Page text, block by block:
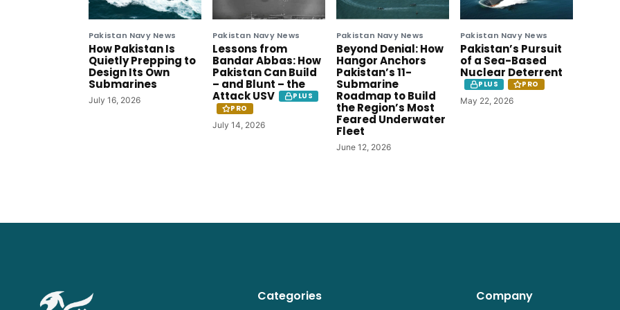
Pakistan Navy News
How Pakistan Is
Quietly Prepping to
Design Its Own
Submarines
July 16, 2026
Pakistan Navy News
Lessons from
Bandar Abbas: How
Pakistan Can Build
– and Blunt – the
Attack USV
PLUS
PRO
July 14, 2026
Pakistan Navy News
Beyond Denial: How
Hangor Anchors
Pakistan’s 11-
Submarine
Roadmap to Build
the Region’s Most
Feared Underwater
Fleet
June 12, 2026
Pakistan Navy News
Pakistan’s Pursuit
of a Sea-Based
Nuclear Deterrent
PLUS
PRO
May 22, 2026
Categories Company